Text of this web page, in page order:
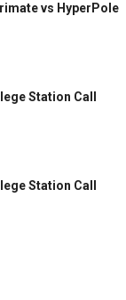
vs HyperPole
Station Call
Station Call